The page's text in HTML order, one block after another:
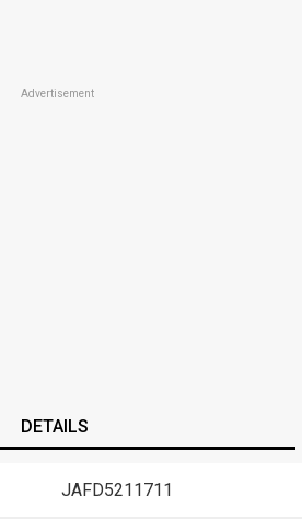
Advertisement
DETAILS
JAFD5211711